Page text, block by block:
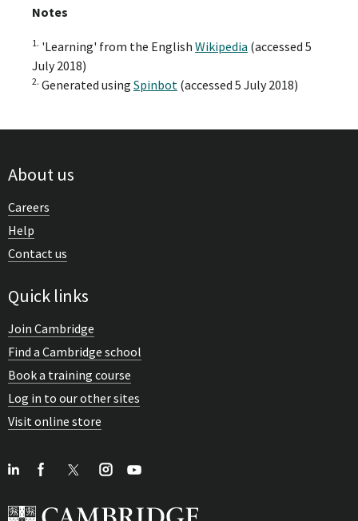
Notes
1. 'Learning' from the English Wikipedia (accessed 5
July 2018)
2. Generated using Spinbot (accessed 5 July 2018)
About us
Careers
Help
Contact us
Quick links
Join Cambridge
Find a Cambridge school
Book a training course
Log in to our other sites
Visit online store